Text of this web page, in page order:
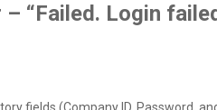
“Failed. Login